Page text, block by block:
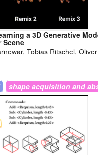
a 3D Generative
Scene
Tobias Ritschel,
shape acquisition and